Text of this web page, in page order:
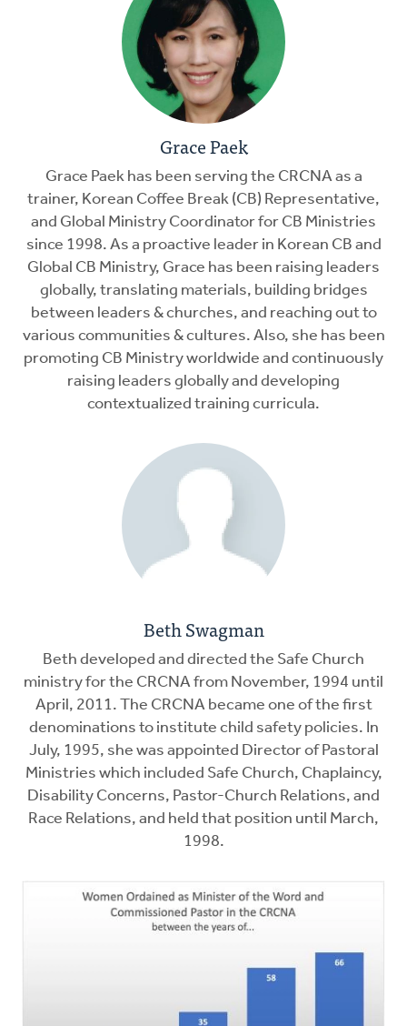
Grace Paek
Grace Paek has been serving the CRCNA as a
trainer, Korean Coffee Break (CB) Representative,
and Global Ministry Coordinator for CB Ministries
since 1998. As a proactive leader in Korean CB and
Global CB Ministry, Grace has been raising leaders
globally, translating materials, building bridges
between leaders & churches, and reaching out to
various communities & cultures. Also, she has been
promoting CB Ministry worldwide and continuously
raising leaders globally and developing
contextualized training curricula.
Beth Swagman
Beth developed and directed the Safe Church
ministry for the CRCNA from November, 1994 until
April, 2011. The CRCNA became one of the first
denominations to institute child safety policies. In
July, 1995, she was appointed Director of Pastoral
Ministries which included Safe Church, Chaplaincy,
Disability Concerns, Pastor-Church Relations, and
Race Relations, and held that position until March,
1998.